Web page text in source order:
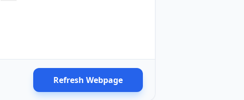
Refresh Webpage